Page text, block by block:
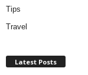
Tips
Travel
Latest Posts